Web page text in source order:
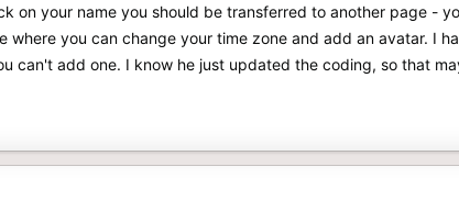
on your name you should be transferred to another page -
you can change your time zone and add an avatar. I
can't add one. I know he just updated the coding, so that